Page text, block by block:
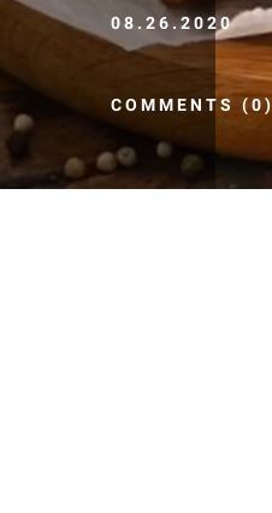
08.26.2020
COMMENTS (0)